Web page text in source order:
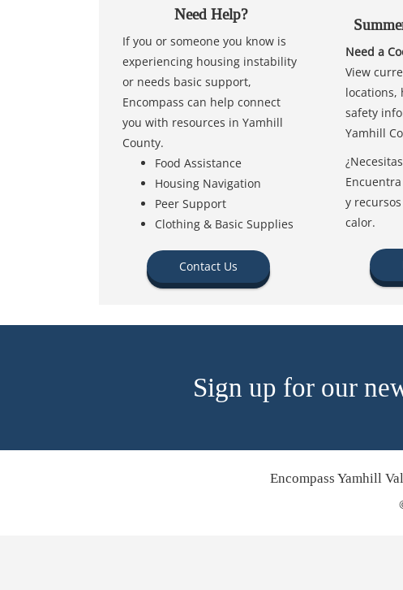
Need Help?
If you or someone you know is
experiencing housing instability
or needs basic support,
Encompass can help connect
you with resources in Yamhill
County.
Food Assistance
Housing Navigation
Peer Support
Clothing & Basic Supplies
Contact Us
Need a
View
locations,
safety
Yamhill
y
calor.
Sign up for our
Encompass Yamhill